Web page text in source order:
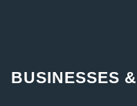
BUSINESSES